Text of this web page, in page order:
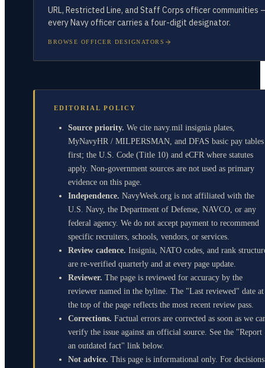
URL, Restricted Line, and Staff Corps officer communities
every Navy officer carries a four-digit designator.
BROWSE OFFICER DESIGNATORS
EDITORIAL POLICY
Source priority. We cite navy.mil insignia plates,
MyNavyHR / MILPERSMAN, and DFAS basic pay tables
first; the U.S. Code (Title 10) and eCFR where statutes
apply. Non-government sources are not used as primary
evidence on this page.
Independence. NavyWeek.org is not affiliated with the
U.S. Navy, the Department of Defense, NAVCO, or any
federal agency. We do not accept payment to recommend
specific recruiters, schools, vendors, or services.
Review cadence. Insignia, NATO codes, and rank
are re-verified quarterly and at every page update.
Reviewer. The page is reviewed for accuracy by the
reviewer named in the byline. The "Last reviewed" date at
the top of the page reflects the most recent review pass.
Corrections. Factual errors are corrected as soon as we
verify the issue against an official source. See the "Report
an outdated fact" link below.
Not advice. This page is informational only. For decisions